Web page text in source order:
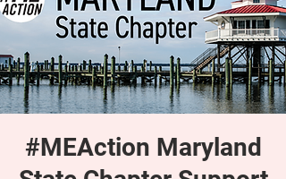
#MEAction Maryland